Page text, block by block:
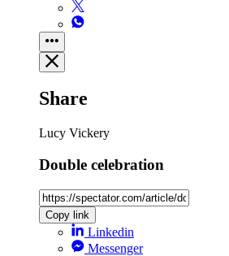
Share
Lucy Vickery
Double celebration
Copy link
Linkedin
Messenger